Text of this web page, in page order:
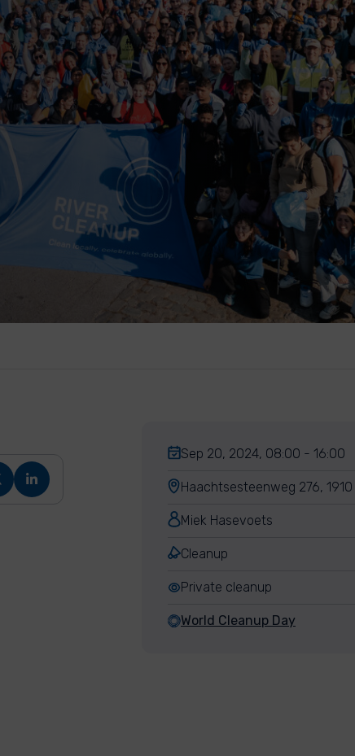
Sep 20, 2024, 08:00 - 16:00
Haachtsesteenweg 276,
Miek Hasevoets
Cleanup
Private cleanup
World Cleanup Day